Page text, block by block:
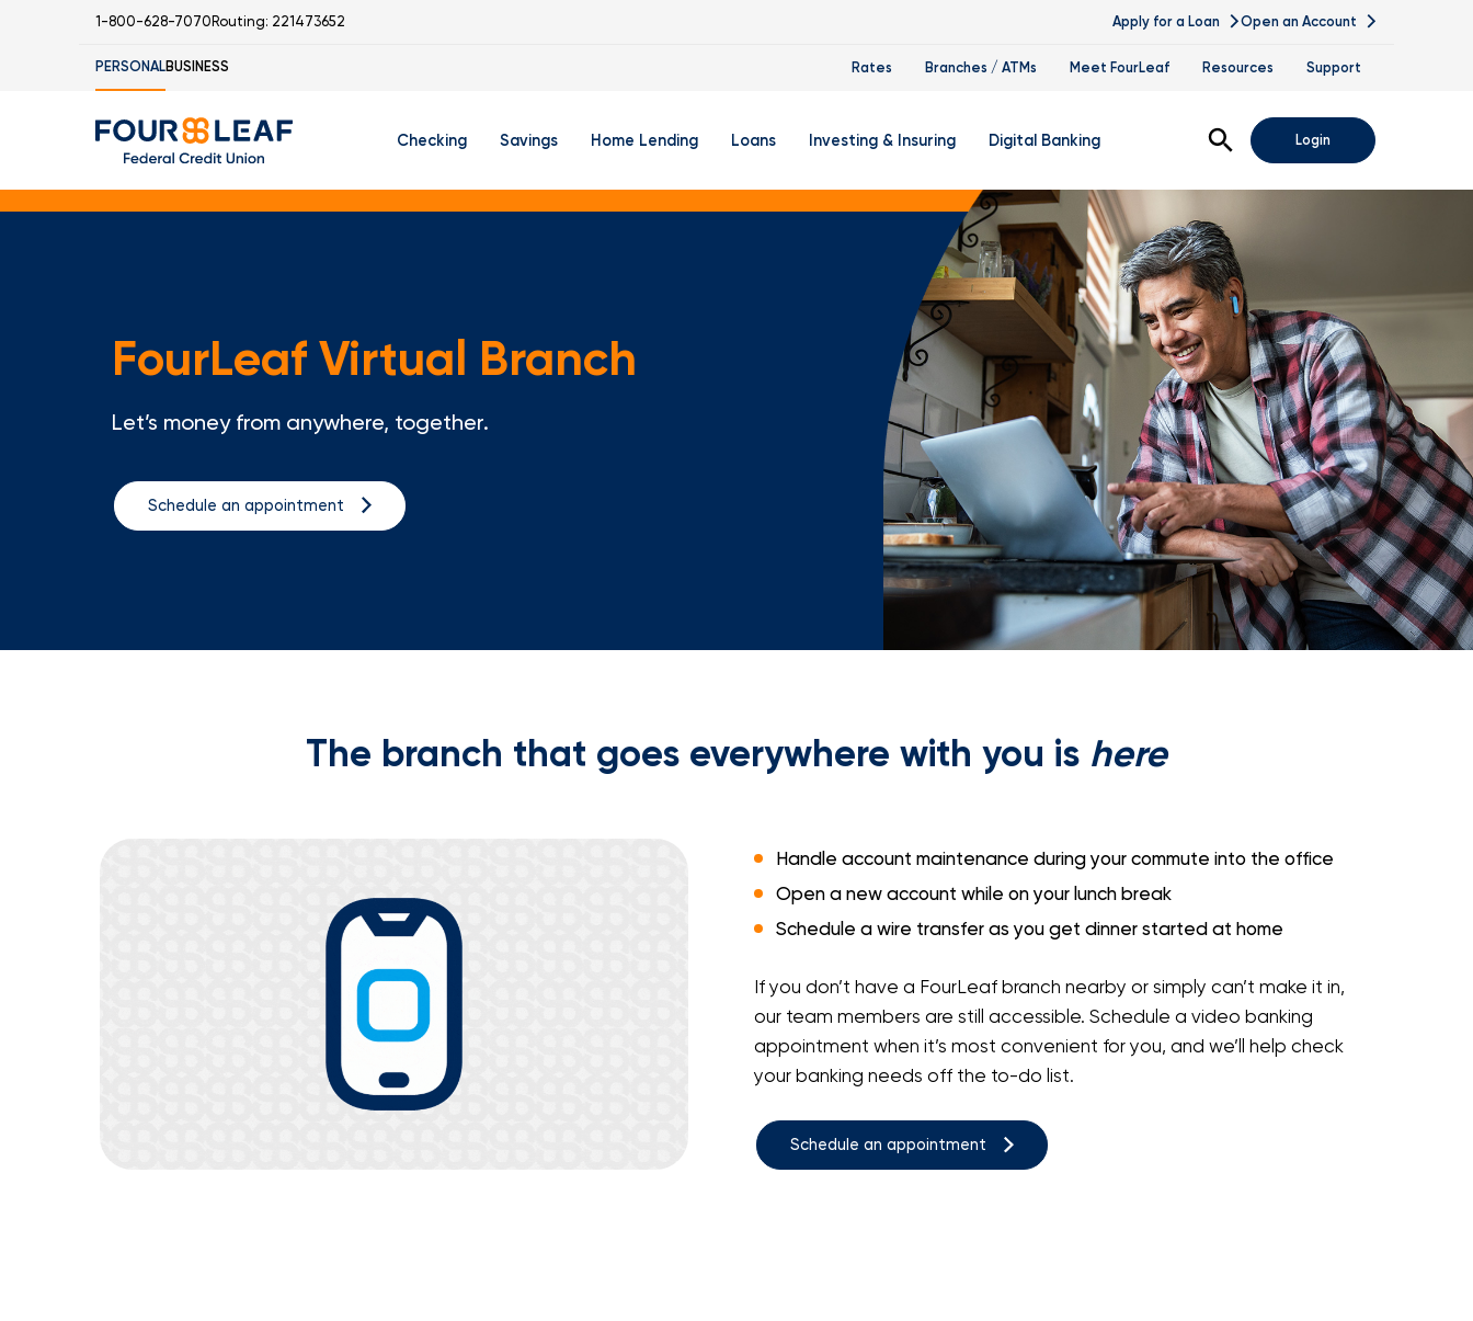
1-800-628-7070 Routing: 221473652 Apply for a Loan Open an Account
PERSONALBUSINESS Rates Branches / ATMs Meet FourLeaf Resources Support
Checking Savings
Student Savings Account
Home Lending
Refinance Your Home
Loans
Student Loan Refinancing
Investing & Insuring
FourLeaf Financial Group
Guided Wealth Portfolios
Portfolio Review And Analysis
College Planning
Retirement Planning
Auto & Homeowners Insurance
Debt Protection
Digital Banking
Online Banking
Mobile Banking
Digital Banking Demos
Appointments & Virtual Services
Zelle
Open SearchLogin
FourLeaf Virtual Branch
Let’s money from anywhere, together.
Schedule an appointment
The branch that goes everywhere with you is here
Handle account maintenance during your commute into the office
Open a new account while on your lunch break
Schedule a wire transfer as you get dinner started at home
If you don’t have a FourLeaf branch nearby or simply can’t make it in,
our team members are still accessible. Schedule a video banking
appointment when it’s most convenient for you, and we’ll help check
your banking needs off the to-do list.
Schedule an appointment